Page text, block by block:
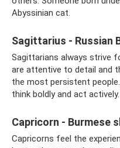
Abyssinian cat.
Sagittarius - Russian
Sagittarians always strive
are attentive to detail and
the most persistent
think boldly and act
Capricorn - Burmese
Capricorns feel the